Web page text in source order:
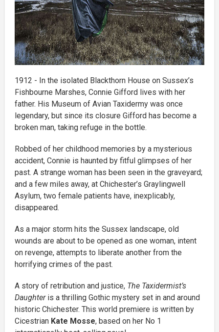
1912 - In the isolated Blackthorn House on Sussex’s
Fishbourne Marshes, Connie Gifford lives with her
father. His Museum of Avian Taxidermy was once
legendary, but since its closure Gifford has become a
broken man, taking refuge in the bottle.
Robbed of her childhood memories by a mysterious
accident, Connie is haunted by fitful glimpses of her
past. A strange woman has been seen in the graveyard;
and a few miles away, at Chichester’s Graylingwell
Asylum, two female patients have, inexplicably,
disappeared.
As a major storm hits the Sussex landscape, old
wounds are about to be opened as one woman, intent
on revenge, attempts to liberate another from the
horrifying crimes of the past.
A story of retribution and justice, The Taxidermist’s
Daughteris a thrilling Gothic mystery set in and around
historic Chichester. This world premiere is written by
Cicestrian Kate Mosse, based on her No 1